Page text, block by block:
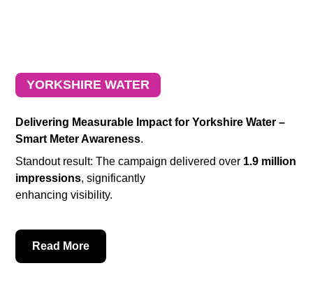
YORKSHIRE WATER
Delivering Measurable Impact for Yorkshire Water –
Smart Meter Awareness.
Standout result: The campaign delivered over 1.9 million
impressions, significantly
enhancing visibility.
Read More